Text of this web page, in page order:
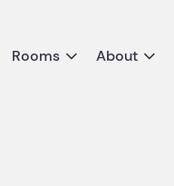
Rooms About